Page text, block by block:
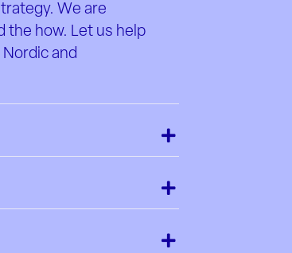
We are
the how. Let us help
and